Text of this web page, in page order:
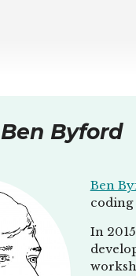
Ben Byford
Ben
coding
In